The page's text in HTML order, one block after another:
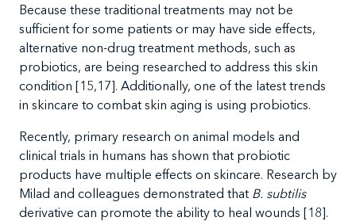
Because these traditional treatments may not be
sufficient for some patients or may have side effects,
alternative non-drug treatment methods, such as
probiotics, are being researched to address this skin
condition [15,17]. Additionally, one of the latest trends
in skincare to combat skin aging is using probiotics.
Recently, primary research on animal models and
clinical trials in humans has shown that probiotic
products have multiple effects on skincare. Research by
Milad and colleagues demonstrated that B. subtilis
derivative can promote the ability to heal wounds [18].